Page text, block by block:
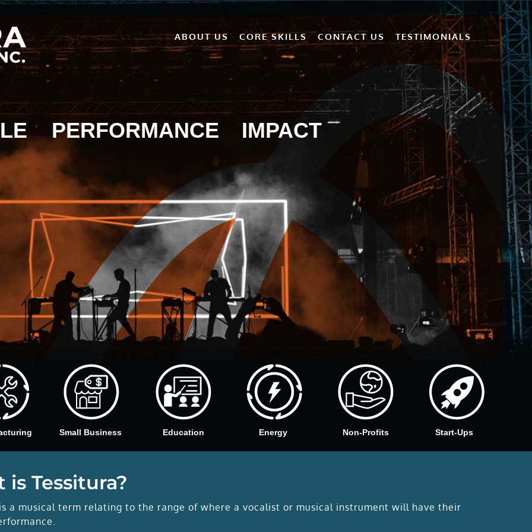
ABOUT US CORE SKILLS CONTACT US TESTIMONIALS
Small Business Education Energy Non-Profits Start-Ups
PERFORMANCE IMPACT
is Tessitura?
a musical term relating to the range of where a vocalist or musical instrument will have their